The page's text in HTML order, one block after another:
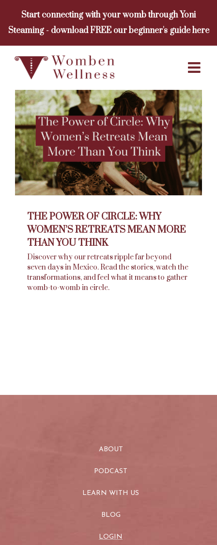
content
Start connecting with your womb through Yoni
Steaming - download FREE our beginner's guide here
THE POWER OF CIRCLE: WHY
WOMEN’S RETREATS MEAN MORE
THAN YOU THINK
Discover why our retreats ripple far beyond
seven days in Mexico. Read the stories, watch the
transformations, and feel what it means to gather
womb-to-womb in circle.
ABOUT
PODCAST
LEARN WITH US
BLOG
LOGIN